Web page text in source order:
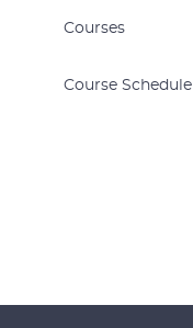
Courses
Course Schedule